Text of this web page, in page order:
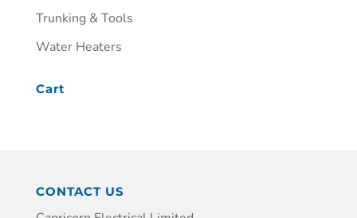
Trunking & Tools
Water Heaters
Cart
CONTACT US